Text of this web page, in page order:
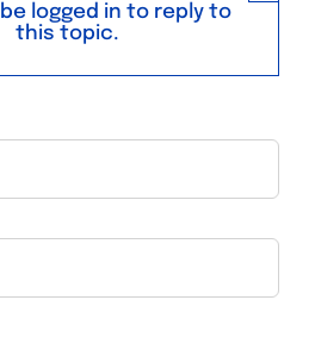
logged in to reply to
this topic.